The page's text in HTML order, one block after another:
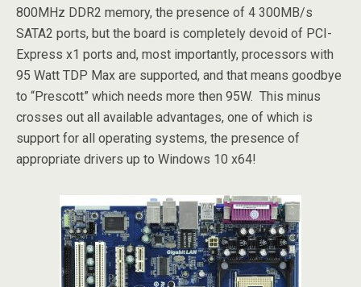
800MHz DDR2 memory, the presence of 4 300MB/s
SATA2 ports, but the board is completely devoid of PCI-
Express x1 ports and, most importantly, processors with
95 Watt TDP Max are supported, and that means goodbye
to “Prescott” which needs more then 95W. This minus
crosses out all available advantages, one of which is
support for all operating systems, the presence of
appropriate drivers up to Windows 10 x64!